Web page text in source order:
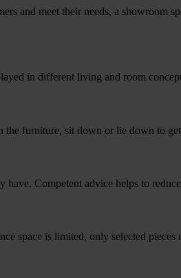
and meet their needs, a showroom
in different living and room
furniture, sit down or lie down to
Competent advice helps to
space is limited, only selected